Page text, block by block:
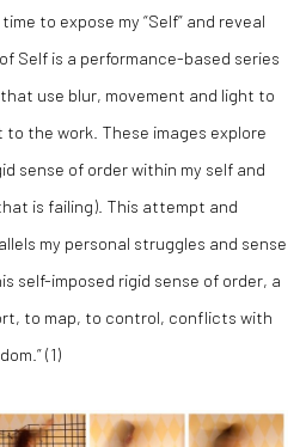
to expose my “Self” and reveal
Self is a performance-based series
use blur, movement and light to
the work. These images explore
sense of order within my self and
is failing). This attempt and
my personal struggles and sense
self-imposed rigid sense of order, a
to map, to control, conflicts with
(1)